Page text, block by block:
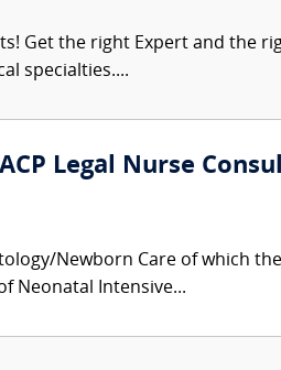
Get the right Expert and the
specialties....
Legal Nurse
Newborn Care of which
Neonatal Intensive...